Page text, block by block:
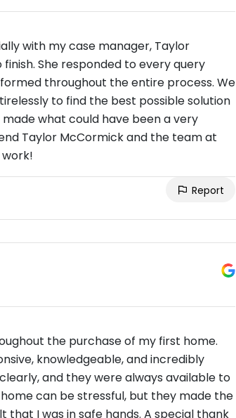
with my case manager, Taylor
She responded to every query
throughout the entire process. We
to find the best possible solution
what could have been a very
Taylor McCormick and the team at
Report
the purchase of my first home.
knowledgeable, and incredibly
and they were always available to
can be stressful, but they made the
I was in safe hands. A special thank